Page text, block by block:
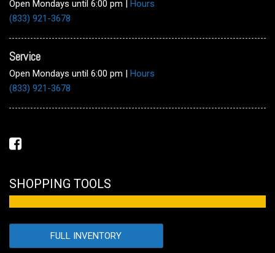
Open Mondays until 6:00 pm | Hours
(833) 921-3678
Service
Open Mondays until 6:00 pm | Hours
(833) 921-3678
SHOPPING TOOLS
FULL INVENTORY